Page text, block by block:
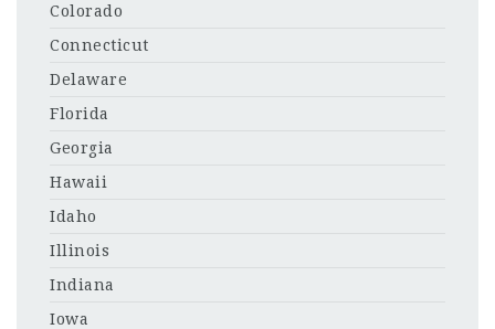
Colorado
Connecticut
Delaware
Florida
Georgia
Hawaii
Idaho
Illinois
Indiana
Iowa